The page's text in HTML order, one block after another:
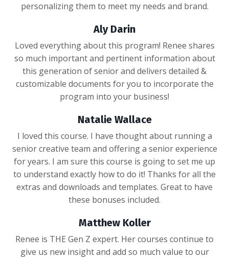
personalizing them to meet my needs and brand.
Aly Darin
Loved everything about this program! Renee shares
so much important and pertinent information about
this generation of senior and delivers detailed &
customizable documents for you to incorporate the
program into your business!
Natalie Wallace
I loved this course. I have thought about running a
senior creative team and offering a senior experience
for years. I am sure this course is going to set me up
to understand exactly how to do it! Thanks for all the
extras and downloads and templates. Great to have
these bonuses included.
Matthew Koller
Renee is THE Gen Z expert. Her courses continue to
give us new insight and add so much value to our